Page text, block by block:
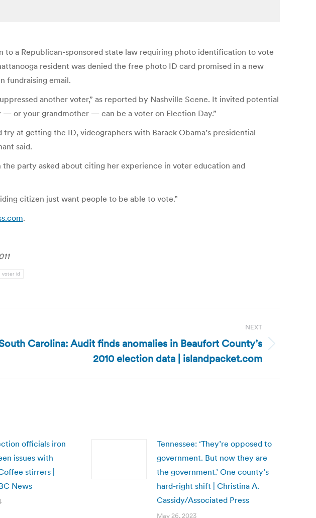
a Republican-sponsored state law requiring photo identification to vote
resident was denied the free photo ID card promised in a new
fundraising email.
another voter,” as reported by Nashville Scene. It invited potential
or your grandmother — can be a voter on Election Day.”
at getting the ID, videographers with Barack Obama’s presidential
said.
party asked about citing her experience in voter education and
citizen just want people to be able to vote.”
.
voter id
NEXT
Carolina: Audit finds anomalies in Beaufort County’s
2010 election data | islandpacket.com
officials iron
issues with
stirrers |
News
Tennessee: ‘They’re opposed to
government. But now they are
the government.’ One county’s
hard-right shift | Christina A.
Cassidy/Associated Press
May 26, 2023